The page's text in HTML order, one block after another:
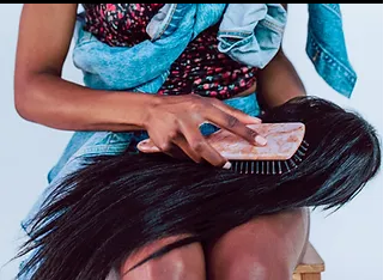
extensions from Cambodia and
provide co-washed hair for your
convenience. Properly care for
your raw hair to keep your
luscious locks admirable for years
on end.